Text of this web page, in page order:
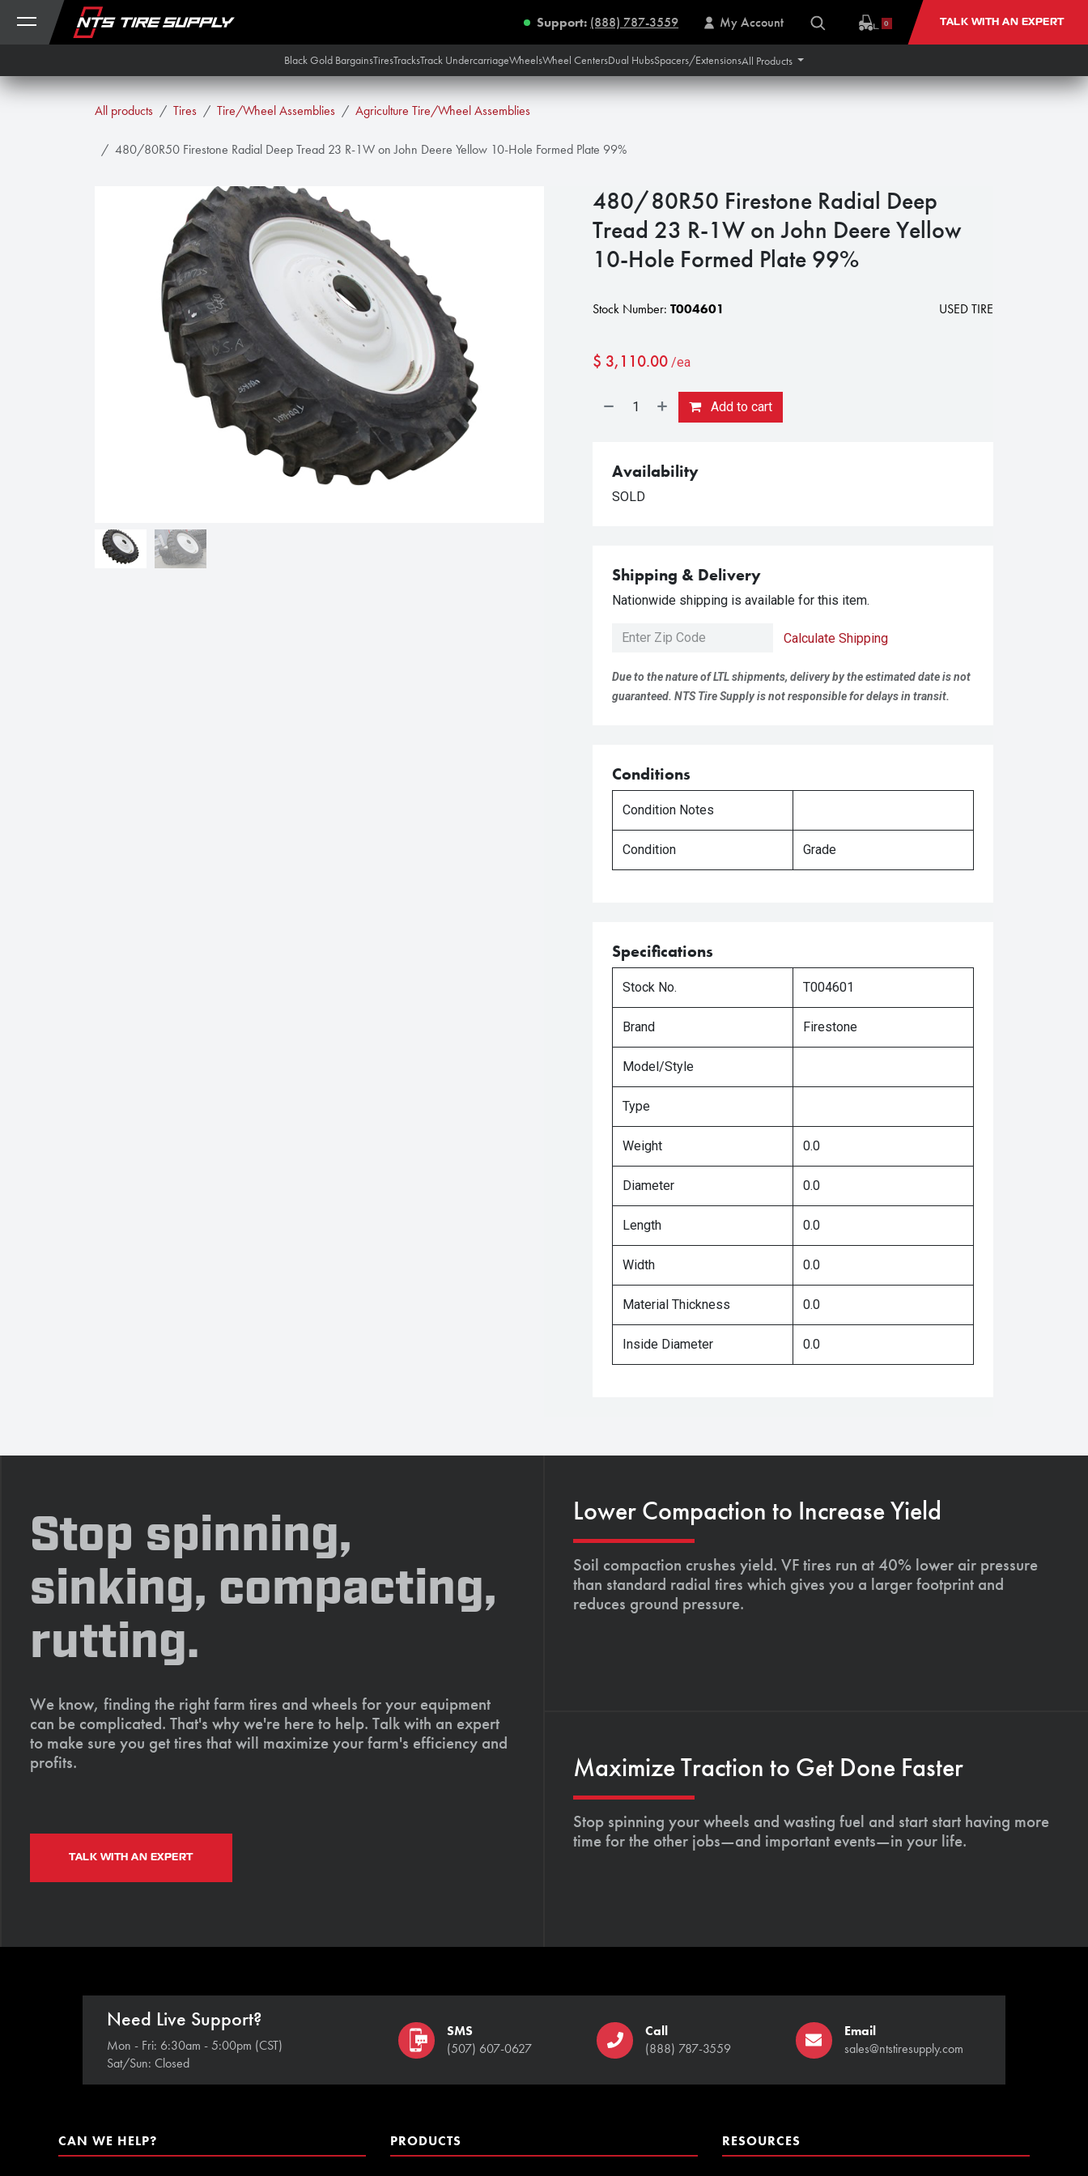
Skip to Content
Support: (888) 787-3559 My Account 0 TALK WITH AN EXPERT
Black Gold BargainsTiresTracksTrack UndercarriageWheelsWheel CentersDual HubsSpacers/ExtensionsAll Products
All products Tires Tire/Wheel Assemblies Agriculture Tire/Wheel Assemblies
480/80R50 Firestone Radial Deep Tread 23 R-1W on John Deere Yellow 10-Hole Formed Plate 99%
480/80R50 Firestone Radial Deep
Tread 23 R-1W on John Deere Yellow
10-Hole Formed Plate 99%
Stock Number: T004601 USED TIRE
$ 3,110.00 /ea
Add to cart
Availability
SOLD
Shipping & Delivery
Nationwide shipping is available for this item.
Calculate Shipping
Due to the nature of LTL shipments, delivery by the estimated date is not
guaranteed. NTS Tire Supply is not responsible for delays in transit.
Conditions
Condition Notes
Condition Grade
Specifications
Stock No. T004601
Brand Firestone
Model/Style
Type
Weight 0.0
Diameter 0.0
Length 0.0
Width 0.0
Material Thickness 0.0
Inside Diameter 0.0
Stop spinning,
sinking, compacting,
rutting.
We know, finding the right farm tires and wheels for your equipment
can be complicated. That's why we're here to help. Talk with an expert
to make sure you get tires that will maximize your farm's efficiency and
profits.
TALK WITH AN EXPERT
Lower Compaction to Increase Yield
Soil compaction crushes yield. VF tires run at 40% lower air pressure
than standard radial tires which gives you a larger footprint and
reduces ground pressure.
Maximize Traction to Get Done Faster
Stop spinning your wheels and wasting fuel and start start having more
time for the other jobs—and important events—in your life.
Need Live Support?
Mon - Fri: 6:30am - 5:00pm (CST)
Sat/Sun: Closed
SMS
(507) 607-0627
Call
(888) 787-3559
Email
sales@ntstiresupply.com
CAN WE HELP? PRODUCTS RESOURCES